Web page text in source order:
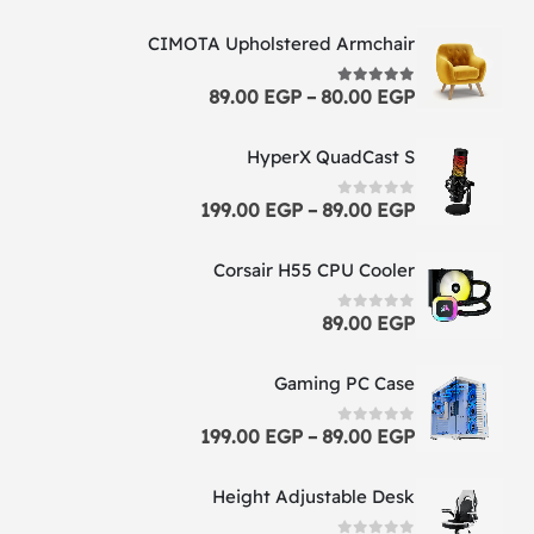
CIMOTA Upholstered Armchair
5.00
out of 5
80.00 EGP
–
89.00 EGP
HyperX QuadCast S
0
out of 5
89.00 EGP
–
199.00 EGP
Corsair H55 CPU Cooler
0
out of 5
89.00 EGP
Gaming PC Case
0
out of 5
89.00 EGP
–
199.00 EGP
Height Adjustable Desk